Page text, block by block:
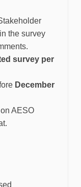
the survey
survey per
December
AESO